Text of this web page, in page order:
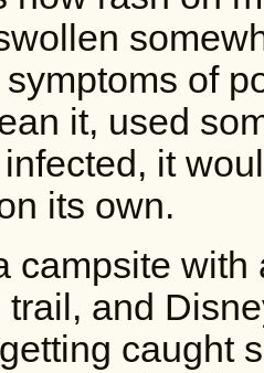
of
it, used
it
its own.
campsite
trail, and
caught